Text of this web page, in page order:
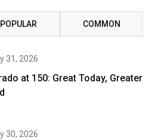
POPULAR COMMON
31, 2026
at 150: Great Today, Greater
30, 2026